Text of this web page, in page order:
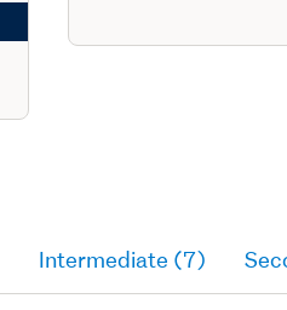
Intermediate (7)